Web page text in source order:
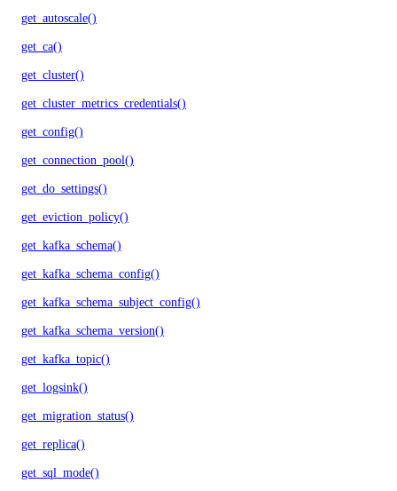
get_autoscale()
get_ca()
get_cluster()
get_cluster_metrics_credentials()
get_config()
get_connection_pool()
get_do_settings()
get_eviction_policy()
get_kafka_schema()
get_kafka_schema_config()
get_kafka_schema_subject_config()
get_kafka_schema_version()
get_kafka_topic()
get_logsink()
get_migration_status()
get_replica()
get_sql_mode()